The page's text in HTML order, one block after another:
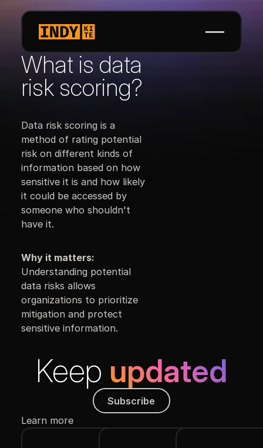
What is data
risk scoring?
Data risk scoring is a
method of rating potential
risk on different kinds of
information based on how
sensitive it is and how likely
it could be accessed by
someone who shouldn't
have it.
Why it matters:
Understanding potential
data risks allows
organizations to prioritize
mitigation and protect
sensitive information.
Keep updated
Subscribe
Subscribe
Learn more